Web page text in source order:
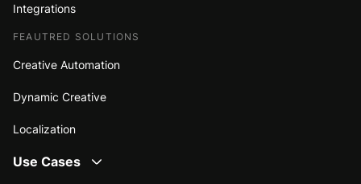
Integrations
FEAUTRED SOLUTIONS
Creative Automation
Dynamic Creative
Localization
Use Cases